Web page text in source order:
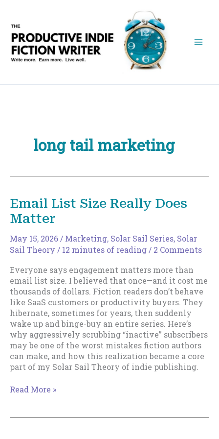
content
long tail marketing
Email List Size Really Does
Matter
May 15, 2026/ Marketing, Solar Sail Series, Solar
Sail Theory / 12 minutes of reading/ 2 Comments
Everyone says engagement matters more than
email list size. I believed that once—and it cost me
thousands of dollars. Fiction readers don’t behave
like SaaS customers or productivity buyers. They
hibernate, sometimes for years, then suddenly
wake up and binge-buy an entire series. Here’s
why aggressively scrubbing “inactive” subscribers
may be one of the worst mistakes fiction authors
can make, and how this realization became a core
part of my Solar Sail Theory of indie publishing.
Email
Read More »